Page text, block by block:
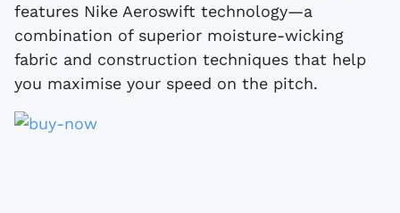
features Nike Aeroswift technology—a
combination of superior moisture-wicking
fabric and construction techniques that help
you maximise your speed on the pitch.